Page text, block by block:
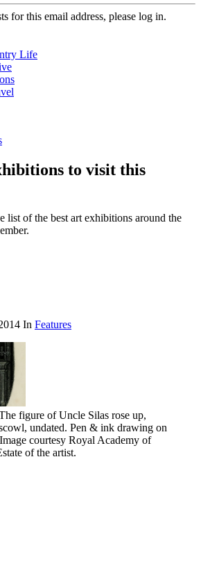
for this email address, please log in.
Life
to visit this
list of the best art exhibitions around the
In Features
figure of Uncle Silas rose up,
undated. Pen & ink drawing on
courtesy Royal Academy of
of the artist.